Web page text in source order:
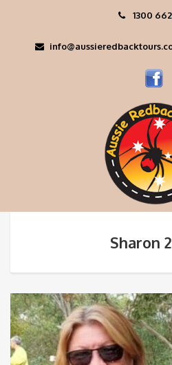
1300
Sharon